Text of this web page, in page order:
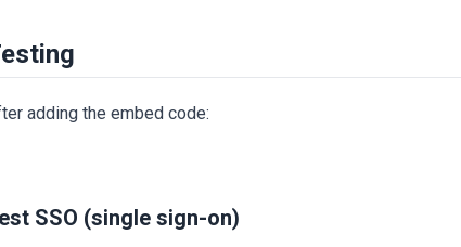
adding the embed code:
SSO (single sign-on)